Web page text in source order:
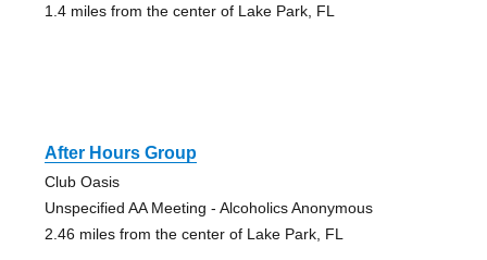
1.4 miles from the center of Lake Park, FL
After Hours Group
Club Oasis
Unspecified AA Meeting - Alcoholics Anonymous
2.46 miles from the center of Lake Park, FL